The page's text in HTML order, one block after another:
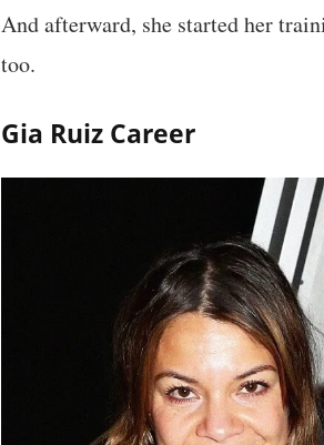
And afterward, she started her
too.
Gia Ruiz Career